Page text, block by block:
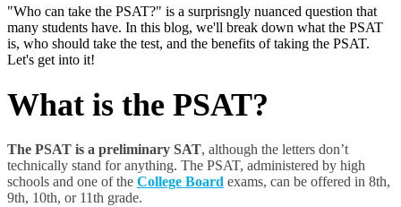
"Who can take the PSAT?" is a surprisngly nuanced question that
many students have. In this blog, we'll break down what the PSAT
is, who should take the test, and the benefits of taking the PSAT.
Let's get into it!
What is the PSAT?
The PSAT is a preliminary SAT, although the letters don’t
technically stand for anything. The PSAT, administered by high
schools and one of the College Board exams, can be offered in 8th,
9th, 10th, or 11th grade.